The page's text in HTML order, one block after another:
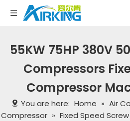
55KW 75HP 380V
Compressors
Compressor
You are here: Home » Air
Compressor » Fixed Speed